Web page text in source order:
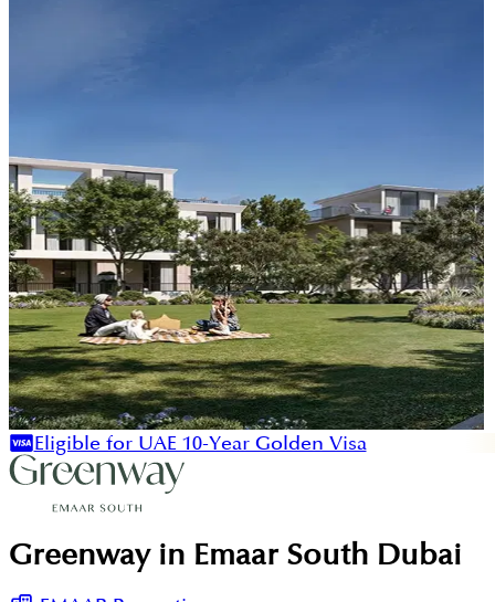
Eligible for UAE 10-Year Golden Visa
Greenway in Emaar South Dubai